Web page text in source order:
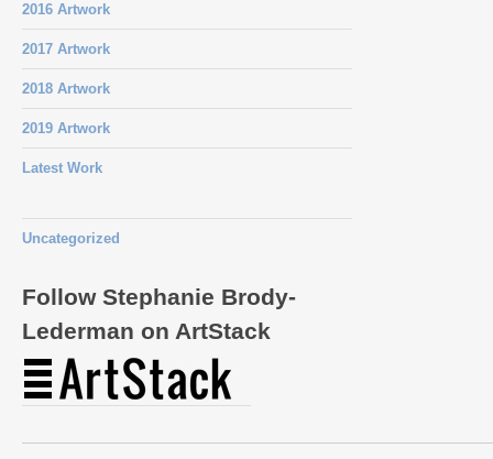
2016 Artwork
2017 Artwork
2018 Artwork
2019 Artwork
Latest Work
Uncategorized
Follow Stephanie Brody-
Lederman on ArtStack